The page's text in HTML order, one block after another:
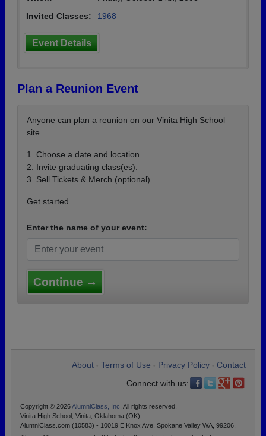
Invited Classes:
1968
Event Details
Plan a Reunion Event
Anyone can plan a reunion on our Vinita High School
site.
1. Choose a date and location.
2. Invite graduating class(es).
3. Sell Tickets & Merch (optional).
Get started ...
Enter the name of your event:
Continue →
About Terms of Use Privacy Policy
Contact
Connect with us:
Copyright © 2026AlumniClass, Inc. All rights reserved.
Vinita High School, Vinita, Oklahoma (OK)
AlumniClass.com (10583) - 10019 E Knox Ave, Spokane Valley WA, 99206.